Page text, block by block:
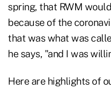
spring, that RWM
because of the
that was what was
he says, "and I was
Here are highlights of